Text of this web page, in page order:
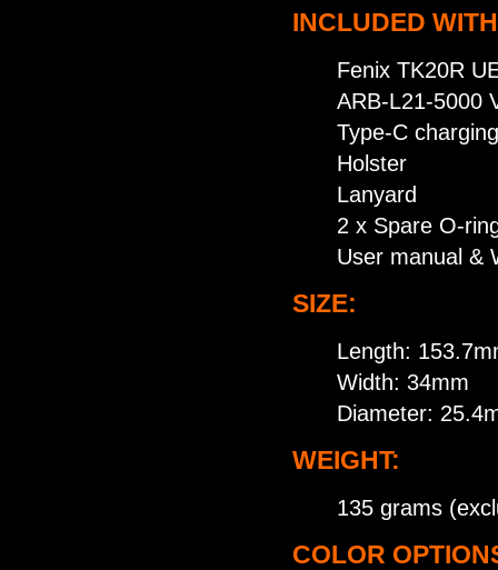
INCLUDED
Fenix TK20R
ARB-L21-5000
Type-C
Holster
Lanyard
2 x Spare O-
User manual &
SIZE:
Length:
Width: 34mm
Diameter:
WEIGHT:
135 grams
COLOR